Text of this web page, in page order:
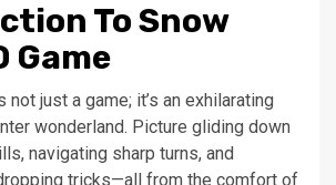
To Snow
Game
not just a game; it’s an exhilarating
wonderland. Picture gliding down
navigating sharp turns, and
tricks—all from the comfort of